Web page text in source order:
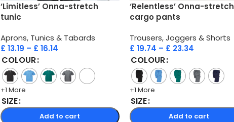
‘Limitless’ Onna-stretch
tunic
Aprons, Tunics & Tabards
£ 13.19 – £ 16.14
COLOUR
+1 More
SIZE
Add to cart
‘Relentless’ Onna-stretch
cargo pants
Trousers, Joggers & Shorts
£ 19.74 – £ 23.34
COLOUR
+1 More
SIZE
Add to cart